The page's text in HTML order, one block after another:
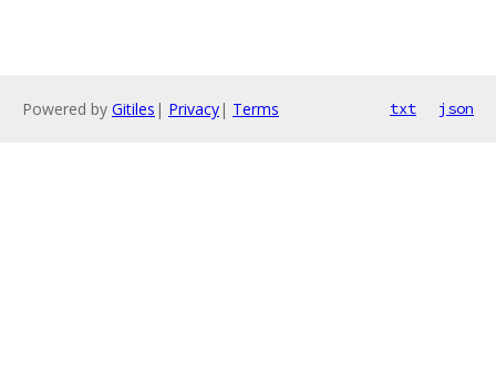
Powered by Gitiles | Privacy| Terms txt json